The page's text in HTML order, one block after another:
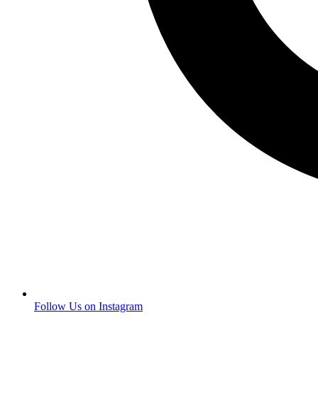
Follow Us on Instagram